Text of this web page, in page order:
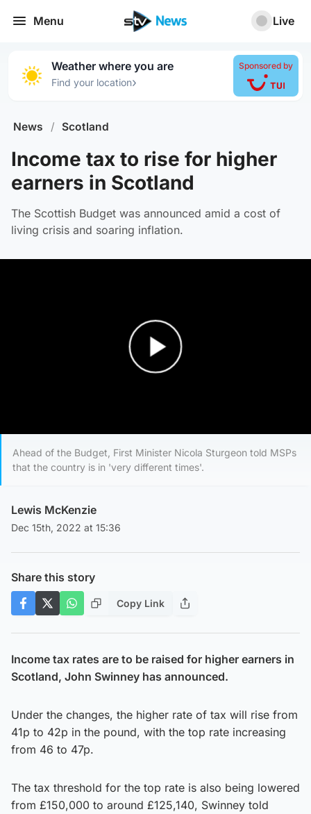
Menu Live
Weather where you are
Find your location›
Sponsored by
News / Scotland
Income tax to rise for higher
earners in Scotland
The Scottish Budget was announced amid a cost of
living crisis and soaring inflation.
Ahead of the Budget, First Minister Nicola Sturgeon told MSPs
that the country is in 'very different times'.
Lewis McKenzie
Dec 15th, 2022 at 15:36
Share this story
Copy Link
Income tax rates are to be raised for higher earners in
Scotland, John Swinney has announced.
Under the changes, the higher rate of tax will rise from
41p to 42p in the pound, with the top rate increasing
from 46 to 47p.
The tax threshold for the top rate is also being lowered
from £150,000 to around £125,140, Swinney told